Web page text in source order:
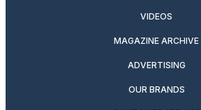
VIDEOS
MAGAZINE ARCHIVE
ADVERTISING
OUR BRANDS